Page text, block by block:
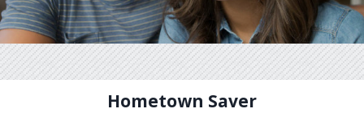
Hometown Saver